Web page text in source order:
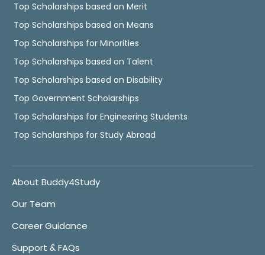
Top Scholarships based on Merit
Top Scholarships based on Means
Top Scholarships for Minorities
Top Scholarships based on Talent
Top Scholarships based on Disability
Top Government Scholarships
Top Scholarships for Engineering Students
Top Scholarships for Study Abroad
About Buddy4Study
Our Team
Career Guidance
Support & FAQs